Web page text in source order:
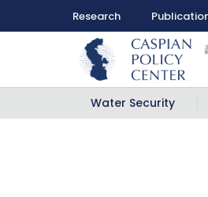
Research
Water Security